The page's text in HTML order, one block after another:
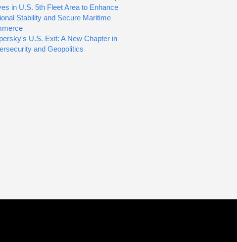
in U.S. 5th Fleet Area to Enhance
Stability and Secure Maritime
U.S. Exit: A New Chapter in
and Geopolitics